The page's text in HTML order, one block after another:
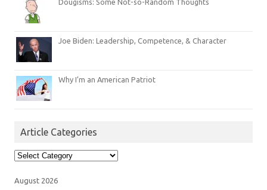
Dougisms: Some Not-so-Random Thoughts
Joe Biden: Leadership, Competence, & Character
Why I’m an American Patriot
Article Categories
Article
Categories
August 2026